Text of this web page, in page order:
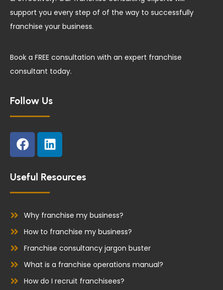
support you every step of of the way to successfully
franchise your business.
Book a FREE consultation with an expert franchise
consultant today.
Follow Us
F
a
c
e
b
o
k
L
i
n
k
e
i
n
Useful Resources
Why franchise my business?
How to franchise my business?
Franchise consultancy jargon buster
What is a franchise operations manual?
How do I recruit franchisees?